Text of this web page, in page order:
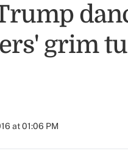
grim
at 01:06 PM